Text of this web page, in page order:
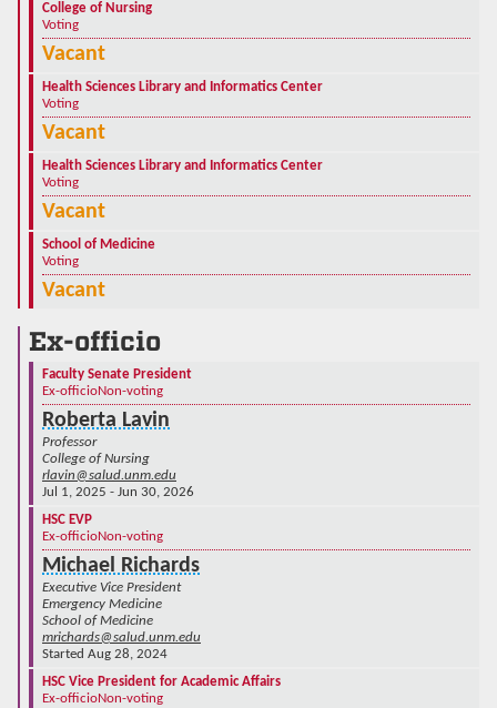
College of Nursing
Voting
Vacant
Health Sciences Library and Informatics Center
Voting
Vacant
Health Sciences Library and Informatics Center
Voting
Vacant
School of Medicine
Voting
Vacant
Ex-officio
Faculty Senate President
Ex-officioNon-voting
Roberta Lavin
Professor
College of Nursing
rlavin@salud.unm.edu
Jul 1, 2025 - Jun 30, 2026
HSC EVP
Ex-officioNon-voting
Michael Richards
Executive Vice President
Emergency Medicine
School of Medicine
mrichards@salud.unm.edu
Started Aug 28, 2024
HSC Vice President for Academic Affairs
Ex-officioNon-voting